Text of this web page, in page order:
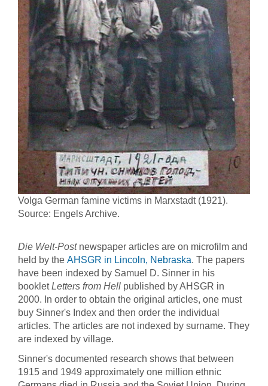
Volga German famine victims in Marxstadt (1921).
Source: Engels Archive.
Die Welt-Postnewspaper articles are on microfilm and
held by the AHSGR in Lincoln, Nebraska. The papers
have been indexed by Samuel D. Sinner in his
bookletLetters from Hell published by AHSGR in
2000. In order to obtain the original articles, one must
buy Sinner's Index and then order the individual
articles. The articles are not indexed by surname. They
are indexed by village.
Sinner's documented research shows that between
1915 and 1949 approximately one million ethnic